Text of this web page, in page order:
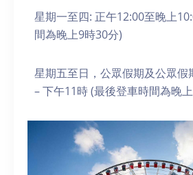
星期一至四: 正午12:00至晚上
間為晚上9時30分)
星期五至日，公眾假期及公眾假
– 下午11時 (最後登車時間為晚